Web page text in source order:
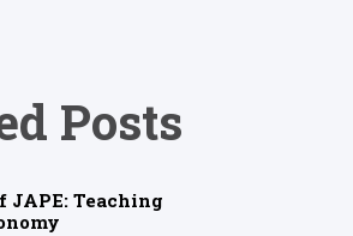
Posts
JAPE: Teaching